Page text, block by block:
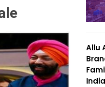
Allu